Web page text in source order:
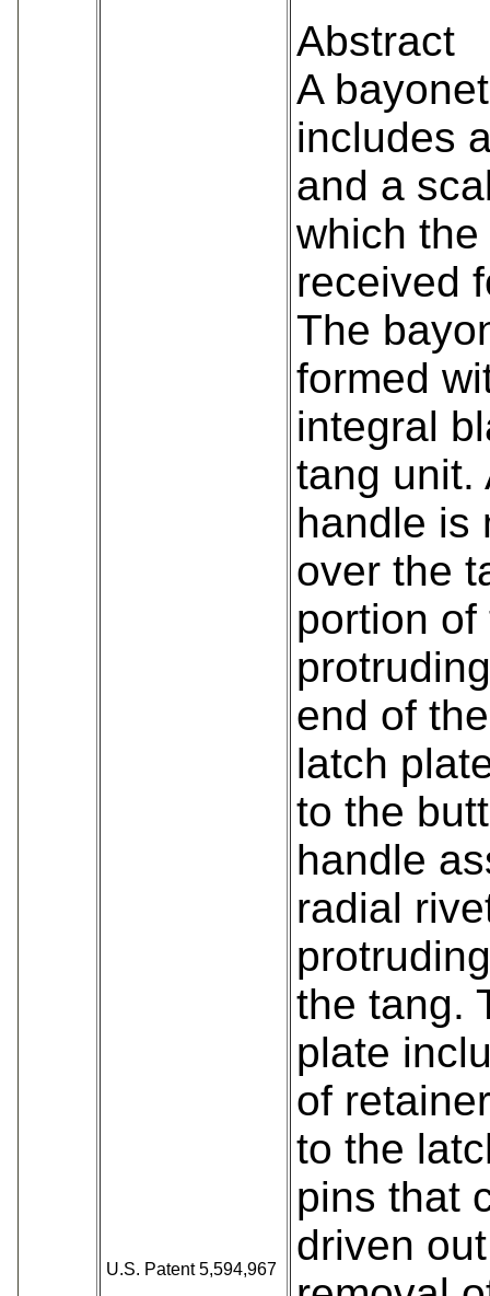
U.S. Patent 5,594,967
Abstract
A
includes
and a
which
received
The
formed
integral
tang unit.
handle is
over the
portion
end of
latch
to the
handle
radial
the tang.
plate
of
to the
pins that
driven